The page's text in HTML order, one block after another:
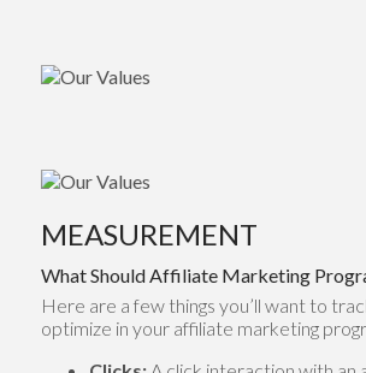
MEASUREMENT
What Should Affiliate Marketing
Here are a few things you’ll want to
optimize in your affiliate marketing